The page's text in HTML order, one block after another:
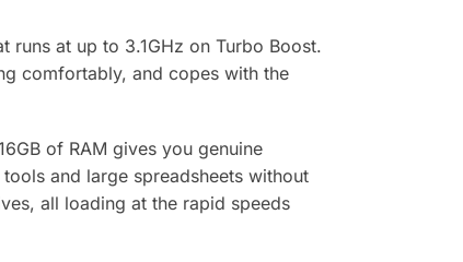
at up to 3.1GHz on Turbo Boost.
comfortably, and copes with the
of RAM gives you genuine
and large spreadsheets without
all loading at the rapid speeds